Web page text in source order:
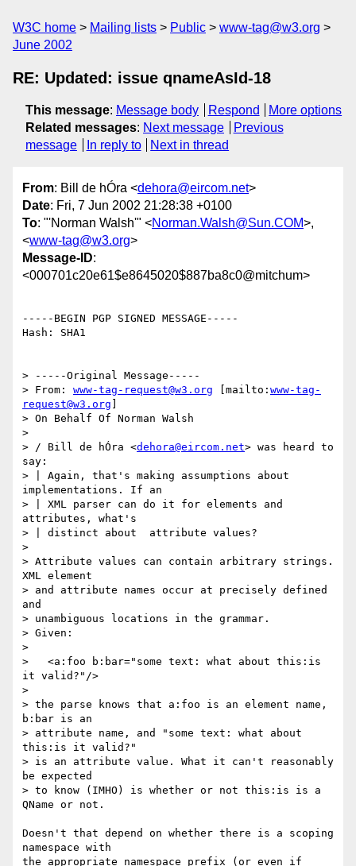
W3C home Mailing lists Public
www-tag@w3.org
June 2002
RE: Updated: issue qnameAsId-18
This message: Message body Respond
More options
Related messages: Next message
Previous
message
In reply to Next in thread
From: Bill de hÓra <dehora@eircom.net>
Date: Fri, 7 Jun 2002 21:28:38 +0100
To: "'Norman Walsh'" <Norman.Walsh@Sun.COM>,
<www-tag@w3.org>
Message-ID:
<000701c20e61$e8645020$887ba8c0@mitchum>
-----BEGIN PGP SIGNED MESSAGE-----
Hash: SHA1
> -----Original Message-----
> From: www-tag-request@w3.org [mailto: www-tag-
request@w3.org
> On Behalf Of Norman Walsh
>
> / Bill de hÓra <dehora@eircom.net> was heard to
say:
> | Again, that's making assumptions about
implementations. If an
> | XML parser can do it for elements and
attributes, what's
> | distinct about  attribute values?
>
> Attribute values can contain arbitrary strings.
XML element
> and attribute names occur at precisely defined
and
> unambiguous locations in the grammar.
> Given:
>
>   <a:foo b:bar="some text: what about this:is
it valid?"/>
>
> the parse knows that a:foo is an element name,
b:bar is an
> attribute name, and "some text: what about
this:is it valid?"
> is an attribute value. What it can't reasonably
be expected
> to know (IMHO) is whether or not this:is is a
QName or not.
Doesn't that depend on whether there is a scoping
namespace with
the appropriate namespace prefix (or even if